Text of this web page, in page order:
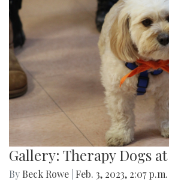
Gallery: Therapy Dogs
By Beck Rowe Feb. 3, 2023, 2:07 p.m.